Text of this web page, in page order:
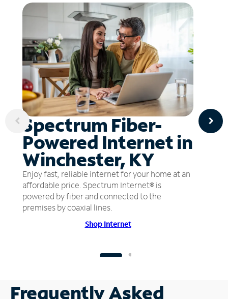
Spectrum Fiber-
Powered Internet in
Winchester, KY
Enjoy fast, reliable internet for your home at an
affordable price. Spectrum Internet® is
powered by fiber and connected to the
premises by coaxial lines.
Shop Internet
Frequently Asked